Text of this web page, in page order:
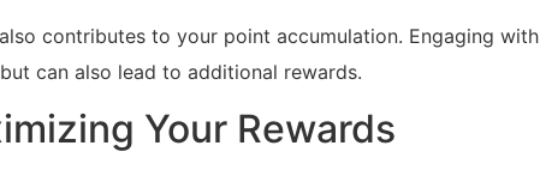
contributes to your point accumulation. Engaging‍ with
can also lead ​to additional rewards.
Your Rewards